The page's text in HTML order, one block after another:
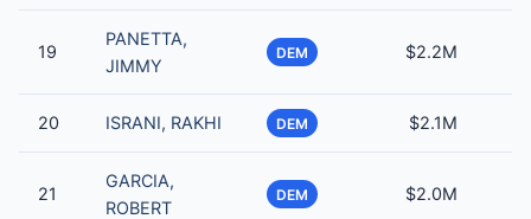
19
PANETTA,
JIMMY
DEM $2.2M
20 ISRANI, RAKHI DEM $2.1M
21
GARCIA,
ROBERT
DEM $2.0M